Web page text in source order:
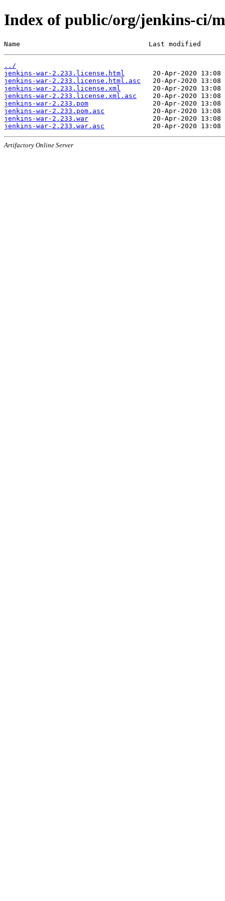
Index of public/org/jenkins-ci/
Name                                Last modified
../
jenkins-war-2.233.license.html
jenkins-war-2.233.license.html.asc
jenkins-war-2.233.license.xml
jenkins-war-2.233.license.xml.asc
jenkins-war-2.233.pom
jenkins-war-2.233.pom.asc
jenkins-war-2.233.war
jenkins-war-2.233.war.asc
Artifactory Online Server